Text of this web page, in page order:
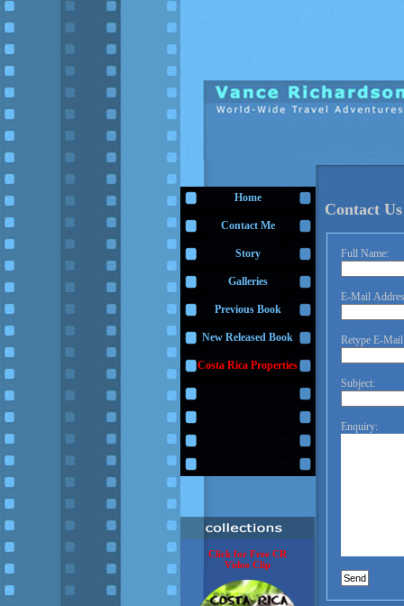
Home
Contact Me
Story
Galleries
Previous Book
New Released Book
Costa Rica Properties
Click for Free CR
Video Clip
Contact Us
Full Name:
E-Mail
Retype E-
Subject:
Enquiry: